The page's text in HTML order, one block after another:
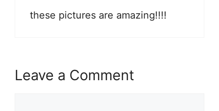
these pictures are amazing!!!!
Leave a Comment